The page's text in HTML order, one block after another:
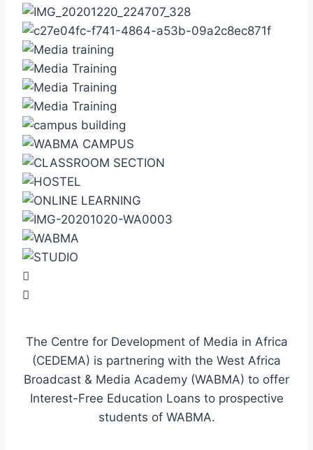
The Centre for Development of Media in Africa
(CEDEMA) is partnering with the West Africa
Broadcast & Media Academy (WABMA) to offer
Interest-Free Education Loans to prospective
students of WABMA.